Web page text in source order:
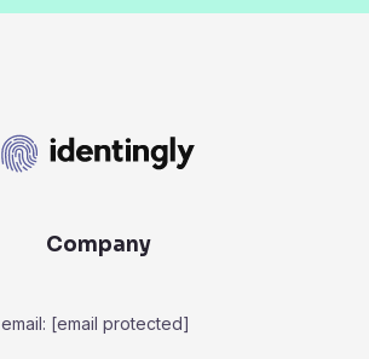
Company
email: [email protected]